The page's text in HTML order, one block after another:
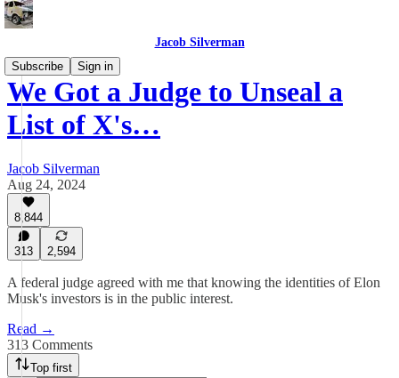
Jacob Silverman
Subscribe
Sign in
We Got a Judge to Unseal a
List of X's…
Jacob Silverman
Aug 24, 2024
8,844
313 2,594
A federal judge agreed with me that knowing the identities of Elon
Musk's investors is in the public interest.
Read →
313 Comments
Top first